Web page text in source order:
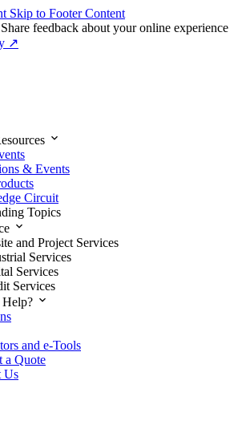
Skip to Footer Content
Share feedback about your online experience
↗
expand_more
& Events
Circuit
Topics
expand_more
and Project Services
Services
Services
Services
expand_more
and e-Tools
a Quote
Us